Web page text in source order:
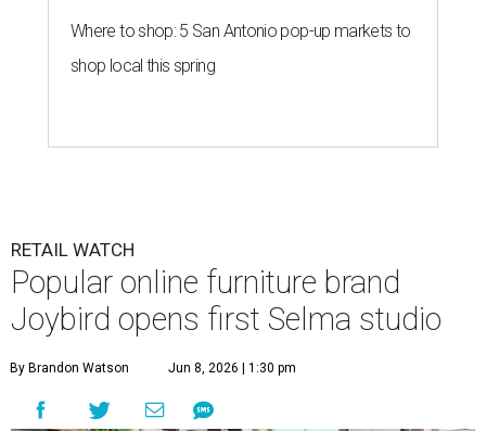
Where to shop: 5 San Antonio pop-up markets to
shop local this spring
RETAIL WATCH
Popular online furniture brand
Joybird opens first Selma studio
By Brandon Watson Jun 8, 2026 | 1:30 pm